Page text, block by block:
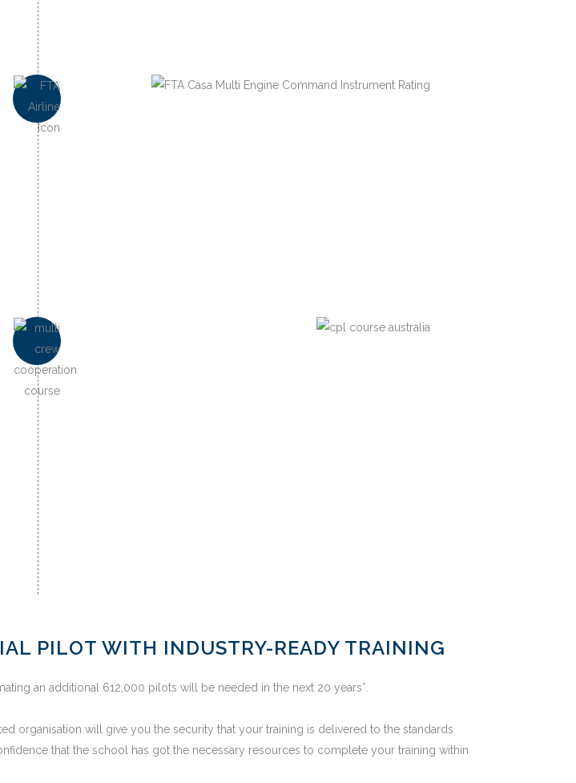
PILOT WITH INDUSTRY-READY TRAINING
an additional 612,000 pilots will be needed in the next 20 years*.
organisation will give you the security that your training is delivered to the standards
that the school has got the necessary resources to complete your training within